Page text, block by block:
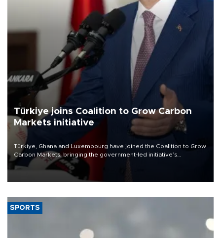
Türkiye joins Coalition to Grow Carbon
Markets initiative
Türkiye, Ghana and Luxembourg have joined the Coalition to Grow
Carbon Markets, bringing the government-led initiative’s
membership to 14 countries, the coalition said on Aug. 6.
SPORTS